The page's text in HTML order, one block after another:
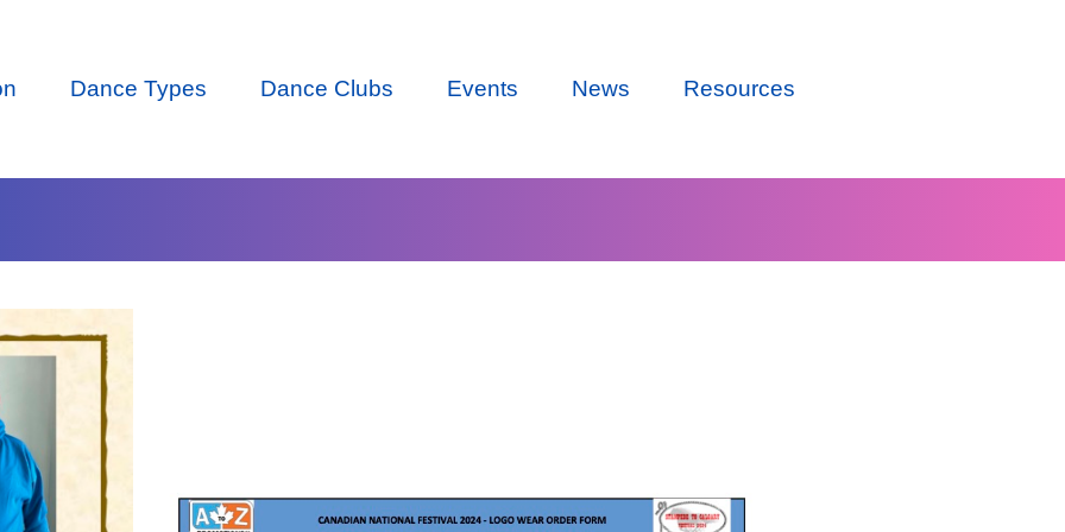
Dance Types Dance Clubs Events News Resources